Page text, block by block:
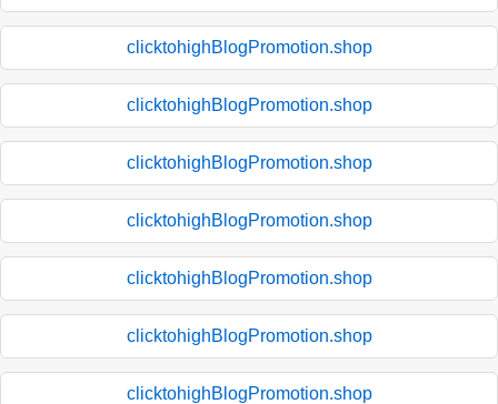
clicktohighBlogPromotion.shop
clicktohighBlogPromotion.shop
clicktohighBlogPromotion.shop
clicktohighBlogPromotion.shop
clicktohighBlogPromotion.shop
clicktohighBlogPromotion.shop
clicktohighBlogPromotion.shop